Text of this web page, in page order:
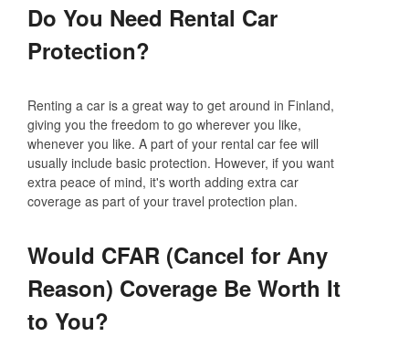
Do You Need Rental Car
Protection?
Renting a car is a great way to get around in Finland,
giving you the freedom to go wherever you like,
whenever you like. A part of your rental car fee will
usually include basic protection. However, if you want
extra peace of mind, it's worth adding extra car
coverage as part of your travel protection plan.
Would CFAR (Cancel for Any
Reason) Coverage Be Worth It
to You?